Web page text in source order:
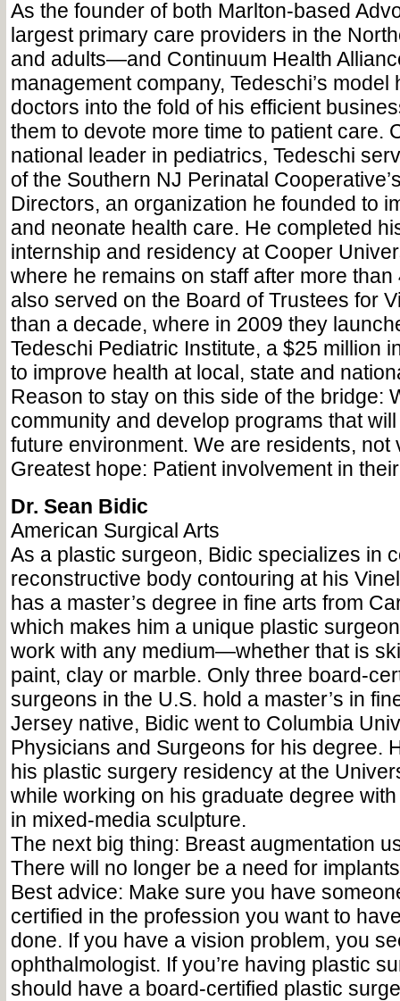
As the founder of both Marlton-based
largest primary care providers in the
and adults—and Continuum Health
management company, Tedeschi’s model
doctors into the fold of his efficient
them to devote more time to patient care.
national leader in pediatrics, Tedeschi
of the Southern NJ Perinatal
Directors, an organization he founded to
and neonate health care. He completed
internship and residency at Cooper
where he remains on staff after more than
also served on the Board of Trustees for
than a decade, where in 2009 they
Tedeschi Pediatric Institute, a $25 million
to improve health at local, state and
Reason to stay on this side of the bridge:
community and develop programs that
future environment. We are residents, not
Greatest hope: Patient involvement in
Dr. Sean Bidic
American Surgical Arts
As a plastic surgeon, Bidic specializes in
reconstructive body contouring at his
has a master’s degree in fine arts from
which makes him a unique plastic
work with any medium—whether that is
paint, clay or marble. Only three board-
surgeons in the U.S. hold a master’s in
Jersey native, Bidic went to Columbia
Physicians and Surgeons for his degree.
his plastic surgery residency at the
while working on his graduate degree
in mixed-media sculpture.
The next big thing: Breast augmentation
There will no longer be a need for
Best advice: Make sure you have
certified in the profession you want to
done. If you have a vision problem, you
ophthalmologist. If you’re having plastic
should have a board-certified plastic